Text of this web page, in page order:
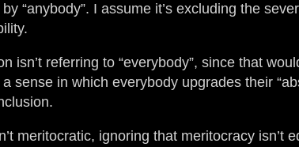
“anybody”. I assume it’s excluding the
isn’t referring to “everybody”, since that
sense in which everybody upgrades their
meritocratic, ignoring that meritocracy isn’t